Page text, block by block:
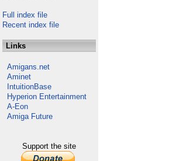
Full index file
Recent index file
Links
Amigans.net
Aminet
IntuitionBase
Hyperion Entertainment
A-Eon
Amiga Future
Support the site